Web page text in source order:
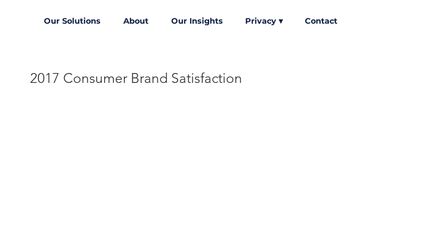
Our Solutions About Our Insights Privacy ▾ Contact
2017 Consumer Brand Satisfaction